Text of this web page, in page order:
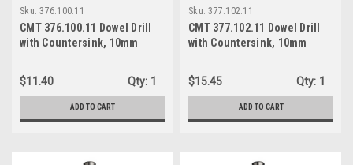
Sku: 376.100.11
CMT 376.100.11 Dowel Drill
with Countersink, 10mm
Shank, Right-Hand Rotation
$11.40 Qty: 1
ADD TO CART
Sku: 377.102.11
CMT 377.102.11 Dowel Drill
with Countersink, 10mm
Shank, Right-Hand Rotation
$15.45 Qty: 1
ADD TO CART